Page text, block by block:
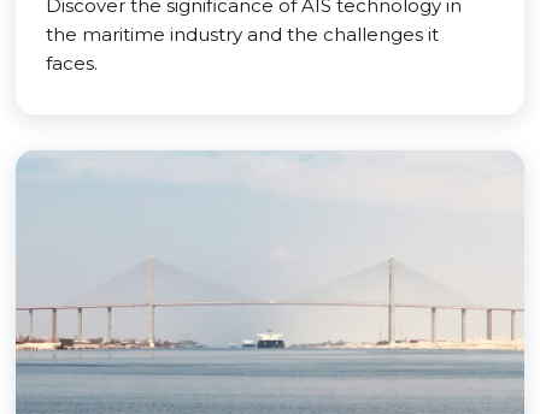
Discover the significance of AIS technology in
the maritime industry and the challenges it
faces.